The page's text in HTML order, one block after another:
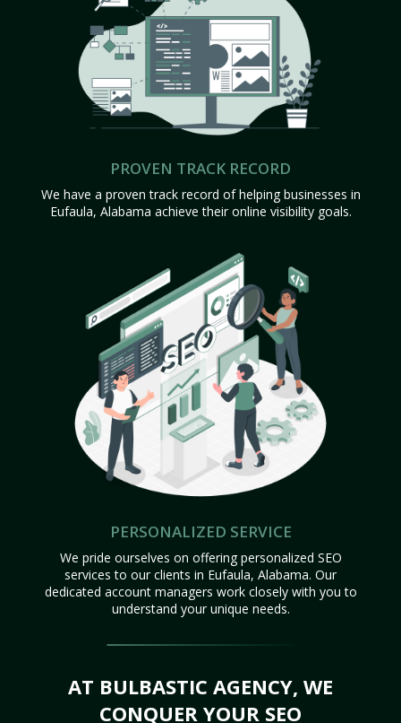
PROVEN TRACK RECORD
We have a proven track record of helping businesses in
Eufaula, Alabama achieve their online visibility goals.
PERSONALIZED SERVICE
We pride ourselves on offering personalized SEO
services to our clients in Eufaula, Alabama. Our
dedicated account managers work closely with you to
understand your unique needs.
AT BULBASTIC AGENCY, WE
CONQUER YOUR SEO